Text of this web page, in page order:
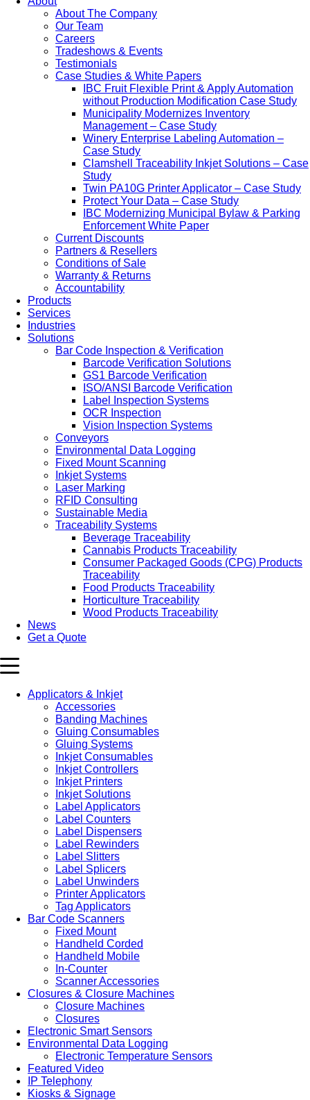
About The Company
Our Team
Careers
Tradeshows & Events
Testimonials
Case Studies & White Papers
IBC Fruit Flexible Print & Apply Automation
without Production Modification Case Study
Municipality Modernizes Inventory
Management – Case Study
Winery Enterprise Labeling Automation –
Case Study
Clamshell Traceability Inkjet Solutions – Case
Study
Twin PA10G Printer Applicator – Case Study
Protect Your Data – Case Study
IBC Modernizing Municipal Bylaw & Parking
Enforcement White Paper
Current Discounts
Partners & Resellers
Conditions of Sale
Warranty & Returns
Accountability
Products
Services
Industries
Solutions
Bar Code Inspection & Verification
Barcode Verification Solutions
GS1 Barcode Verification
ISO/ANSI Barcode Verification
Label Inspection Systems
OCR Inspection
Vision Inspection Systems
Conveyors
Environmental Data Logging
Fixed Mount Scanning
Inkjet Systems
Laser Marking
RFID Consulting
Sustainable Media
Traceability Systems
Beverage Traceability
Cannabis Products Traceability
Consumer Packaged Goods (CPG) Products
Traceability
Food Products Traceability
Horticulture Traceability
Wood Products Traceability
News
Get a Quote
Applicators & Inkjet
Accessories
Banding Machines
Gluing Consumables
Gluing Systems
Inkjet Consumables
Inkjet Controllers
Inkjet Printers
Inkjet Solutions
Label Applicators
Label Counters
Label Dispensers
Label Rewinders
Label Slitters
Label Splicers
Label Unwinders
Printer Applicators
Tag Applicators
Bar Code Scanners
Fixed Mount
Handheld Corded
Handheld Mobile
In-Counter
Scanner Accessories
Closures & Closure Machines
Closure Machines
Closures
Electronic Smart Sensors
Environmental Data Logging
Electronic Temperature Sensors
Featured Video
IP Telephony
Kiosks & Signage